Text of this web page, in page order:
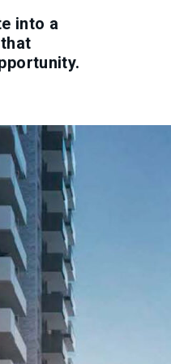
into a